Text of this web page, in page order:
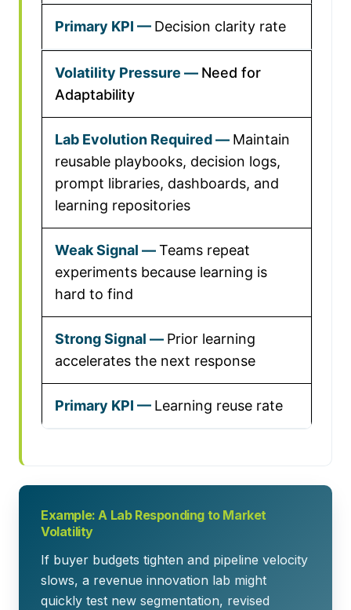
Decision clarity rate
Need for
Adaptability
Maintain
reusable playbooks, decision logs,
prompt libraries, dashboards, and
learning repositories
Teams repeat
experiments because learning is
hard to find
Prior learning
accelerates the next response
Learning reuse rate
Example: A Lab Responding to Market
Volatility
If buyer budgets tighten and pipeline velocity
slows, a revenue innovation lab might
quickly test new segmentation, revised